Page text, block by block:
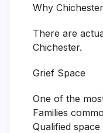
Why
There are
Chichester.
Grief Space
One of the
Families
Qualified